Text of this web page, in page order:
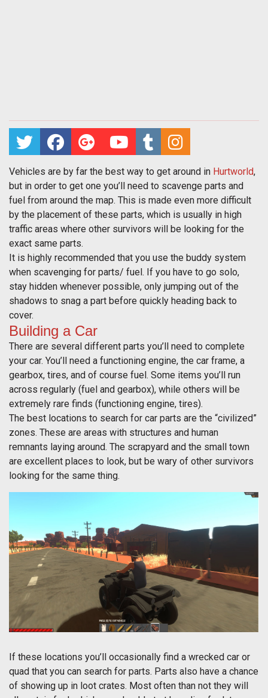
Vehicles are by far the best way to get around in Hurtworld,
but in order to get one you’ll need to scavenge parts and
fuel from around the map. This is made even more difficult
by the placement of these parts, which is usually in high
traffic areas where other survivors will be looking for the
exact same parts.
It is highly recommended that you use the buddy system
when scavenging for parts/ fuel. If you have to go solo,
stay hidden whenever possible, only jumping out of the
shadows to snag a part before quickly heading back to
cover.
Building a Car
There are several different parts you’ll need to complete
your car. You’ll need a functioning engine, the car frame, a
gearbox, tires, and of course fuel. Some items you’ll run
across regularly (fuel and gearbox), while others will be
extremely rare finds (functioning engine, tires).
The best locations to search for car parts are the “civilized”
zones. These are areas with structures and human
remnants laying around. The scrapyard and the small town
are excellent places to look, but be wary of other survivors
looking for the same thing.
If these locations you’ll occasionally find a wrecked car or
quad that you can search for parts. Parts also have a chance
of showing up in loot crates. Most often than not they will